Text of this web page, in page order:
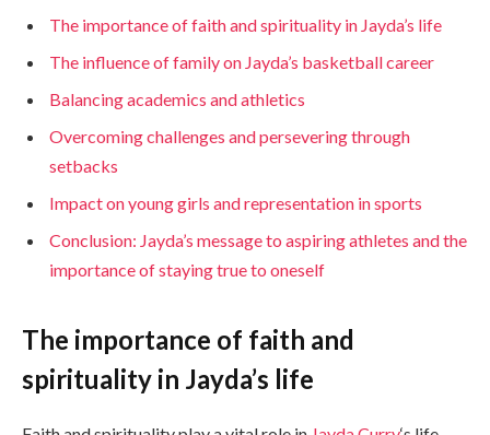
The importance of faith and spirituality in Jayda’s life
The influence of family on Jayda’s basketball career
Balancing academics and athletics
Overcoming challenges and persevering through
setbacks
Impact on young girls and representation in sports
Conclusion: Jayda’s message to aspiring athletes and the
importance of staying true to oneself
The importance of faith and
spirituality in Jayda’s life